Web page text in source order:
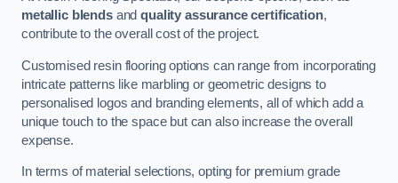
metallic blendsandquality assurance certification,
contribute to the overall cost of the project.
Customised resin flooring options can range from incorporating
intricate patterns like marbling or geometric designs to
personalised logos and branding elements, all of which add a
unique touch to the space but can also increase the overall
expense.
In terms of material selections, opting for premium grade